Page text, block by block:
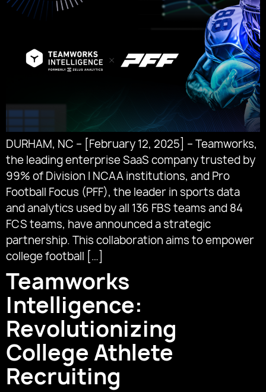
DURHAM, NC – [February 12, 2025] – Teamworks,
the leading enterprise SaaS company trusted by
99% of Division I NCAA institutions, and Pro
Football Focus (PFF), the leader in sports data
and analytics used by all 136 FBS teams and 84
FCS teams, have announced a strategic
partnership. This collaboration aims to empower
college football […]
Teamworks
Intelligence:
Revolutionizing
College Athlete
Recruiting